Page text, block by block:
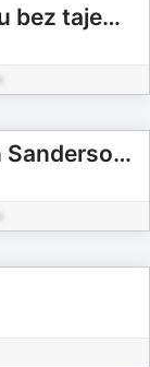
Rozwód i podział majątku bez tajemnic
On Writing With Brandon Sanderson | Full Writing Lectures (2025)